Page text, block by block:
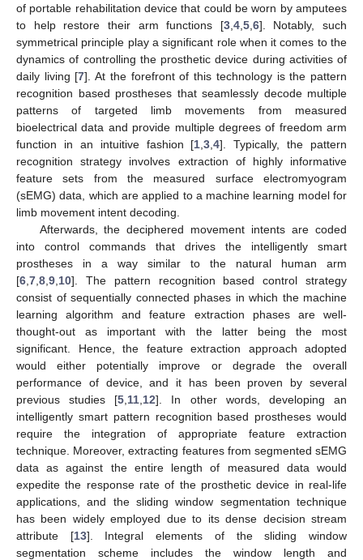
of portable rehabilitation device that could be worn by amputees
to help restore their arm functions [3, 4, 5, 6]. Notably, such
symmetrical principle play a significant role when it comes to the
dynamics of controlling the prosthetic device during activities of
daily living [7]. At the forefront of this technology is the pattern
recognition based prostheses that seamlessly decode multiple
patterns of targeted limb movements from measured
bioelectrical data and provide multiple degrees of freedom arm
function in an intuitive fashion [1 ,3 ,4]. Typically, the pattern
recognition strategy involves extraction of highly informative
feature sets from the measured surface electromyogram
(sEMG) data, which are applied to a machine learning model for
limb movement intent decoding.
Afterwards, the deciphered movement intents are coded
into control commands that drives the intelligently smart
prostheses in a way similar to the natural human arm
[6 7 8 9 10]. The pattern recognition based control strategy
consist of sequentially connected phases in which the machine
learning algorithm and feature extraction phases are well-
thought-out as important with the latter being the most
significant. Hence, the feature extraction approach adopted
would either potentially improve or degrade the overall
performance of device, and it has been proven by several
previous studies [5 11 12]. In other words, developing an
intelligently smart pattern recognition based prostheses would
require the integration of appropriate feature extraction
technique. Moreover, extracting features from segmented sEMG
data as against the entire length of measured data would
expedite the response rate of the prosthetic device in real-life
applications, and the sliding window segmentation technique
has been widely employed due to its dense decision stream
attribute [13]. Integral elements of the sliding window
segmentation scheme includes the window length and